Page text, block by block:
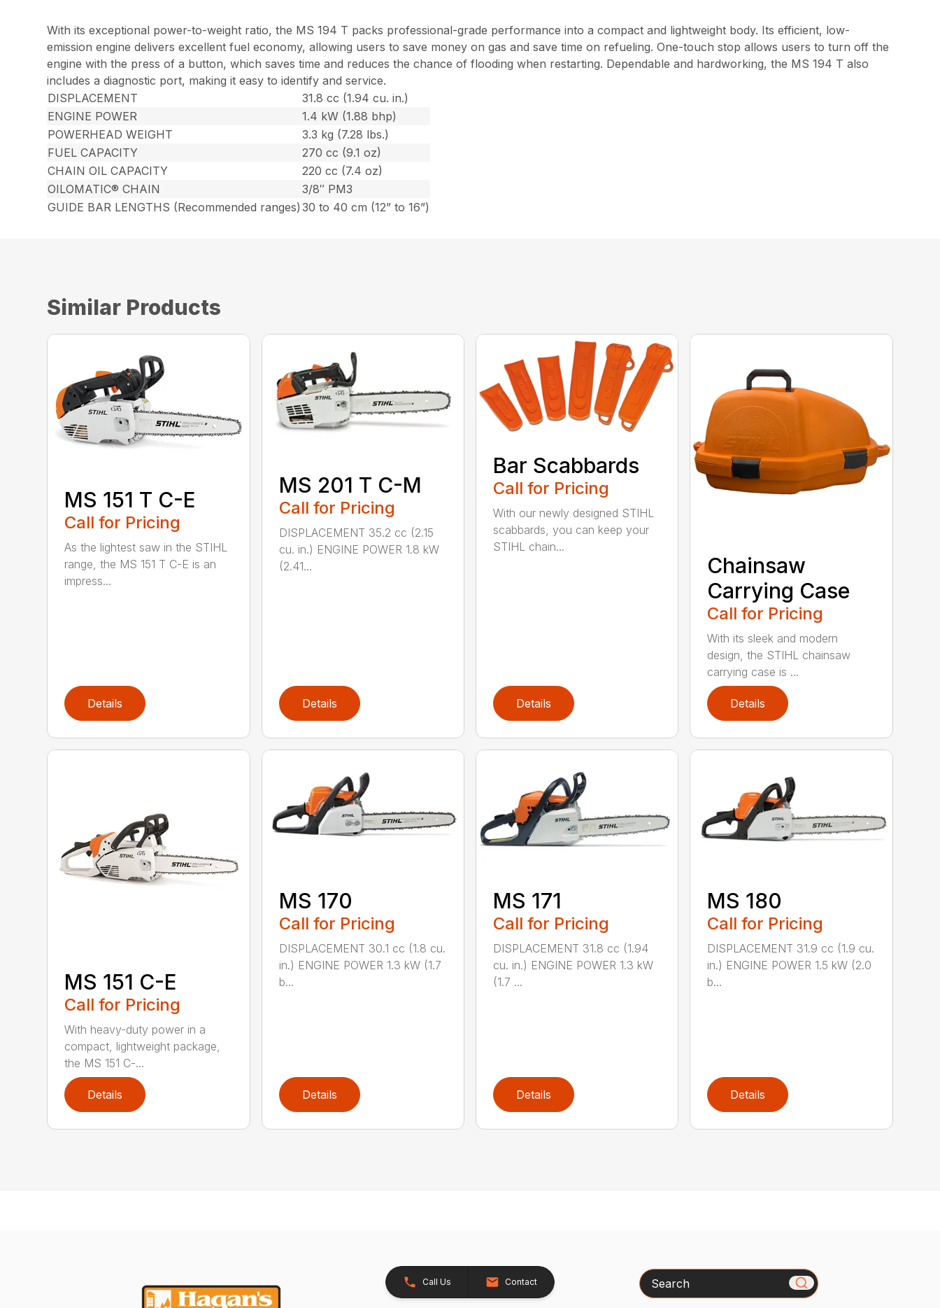
With its exceptional power-to-weight ratio, the MS 194 T packs professional-grade performance into a compact and lightweight body. Its efficient, low-
emission engine delivers excellent fuel economy, allowing users to save money on gas and save time on refueling. One-touch stop allows users to turn off the
engine with the press of a button, which saves time and reduces the chance of flooding when restarting. Dependable and hardworking, the MS 194 T also
includes a diagnostic port, making it easy to identify and service.
DISPLACEMENT
31.8 cc (1.94 cu. in.)
ENGINE POWER
1.4 kW (1.88 bhp)
POWERHEAD WEIGHT
3.3 kg (7.28 lbs.)
FUEL CAPACITY
270 cc (9.1 oz)
CHAIN OIL CAPACITY
220 cc (7.4 oz)
OILOMATIC® CHAIN
3/8″ PM3
GUIDE BAR LENGTHS (Recommended ranges) 30 to 40 cm (12” to 16”)
Similar Products
MS 151 T C-E
Call for Pricing
As the lightest saw in the STIHL
range, the MS 151 T C-E is an
impress...
Details
MS 201 T C-M
Call for Pricing
DISPLACEMENT 35.2 cc (2.15
cu. in.) ENGINE POWER 1.8 kW
(2.41...
Details
Bar Scabbards
Call for Pricing
With our newly designed STIHL
scabbards, you can keep your
STIHL chain...
Details
Chainsaw
Carrying Case
Call for Pricing
With its sleek and modern
design, the STIHL chainsaw
carrying case is ...
Details
MS 151 C-E
Call for Pricing
With heavy-duty power in a
compact, lightweight package,
the MS 151 C-...
Details
MS 170
Call for Pricing
DISPLACEMENT 30.1 cc (1.8 cu.
in.) ENGINE POWER 1.3 kW (1.7
b...
Details
MS 171
Call for Pricing
DISPLACEMENT 31.8 cc (1.94
cu. in.) ENGINE POWER 1.3 kW
(1.7 ...
Details
MS 180
Call for Pricing
DISPLACEMENT 31.9 cc (1.9 cu.
in.) ENGINE POWER 1.5 kW (2.0
b...
Details
Call Us Contact Search